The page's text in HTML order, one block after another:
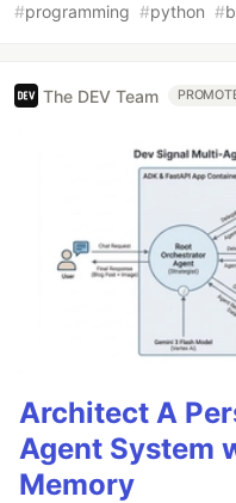
#programming #python #
The DEV Team
Architect A
Agent System
Memory